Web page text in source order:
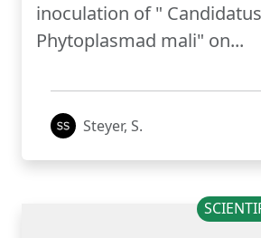
inoculation of " Candidatus
Phytoplasmad mali" on...
Steyer, S.